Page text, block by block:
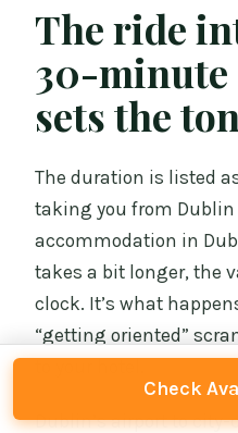
The ride
30-
sets the
The duration is listed
taking you from Dublin
accommodation in
takes a bit longer, the
clock. It’s what
“getting oriented”
Dublin’s airport to
Check